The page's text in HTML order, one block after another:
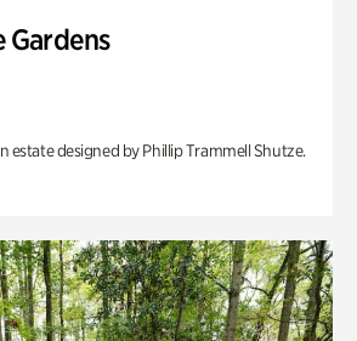
Gardens
estate designed by Phillip Trammell Shutze.